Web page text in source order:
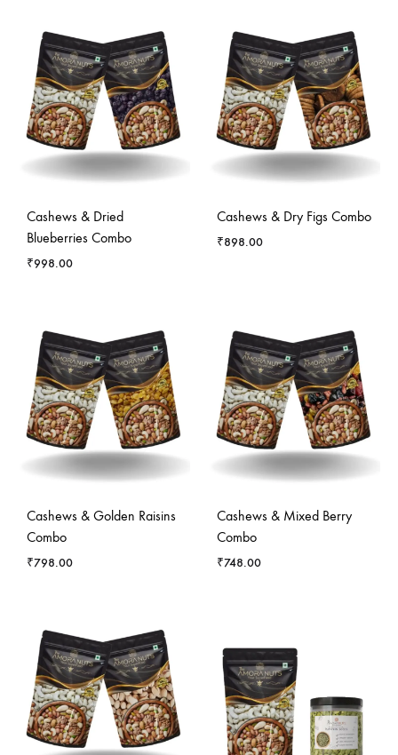
Cashews & Dried
Blueberries Combo
₹998.00
Cashews & Dry Figs Combo
₹898.00
Cashews & Golden Raisins
Combo
₹798.00
Cashews & Mixed Berry
Combo
₹748.00